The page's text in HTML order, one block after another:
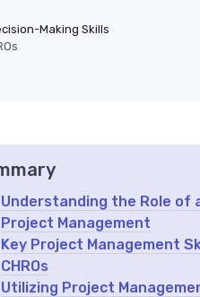
Making Skills
Understanding the Role of a
Project Management
Key Project Management
CHROs
Utilizing Project